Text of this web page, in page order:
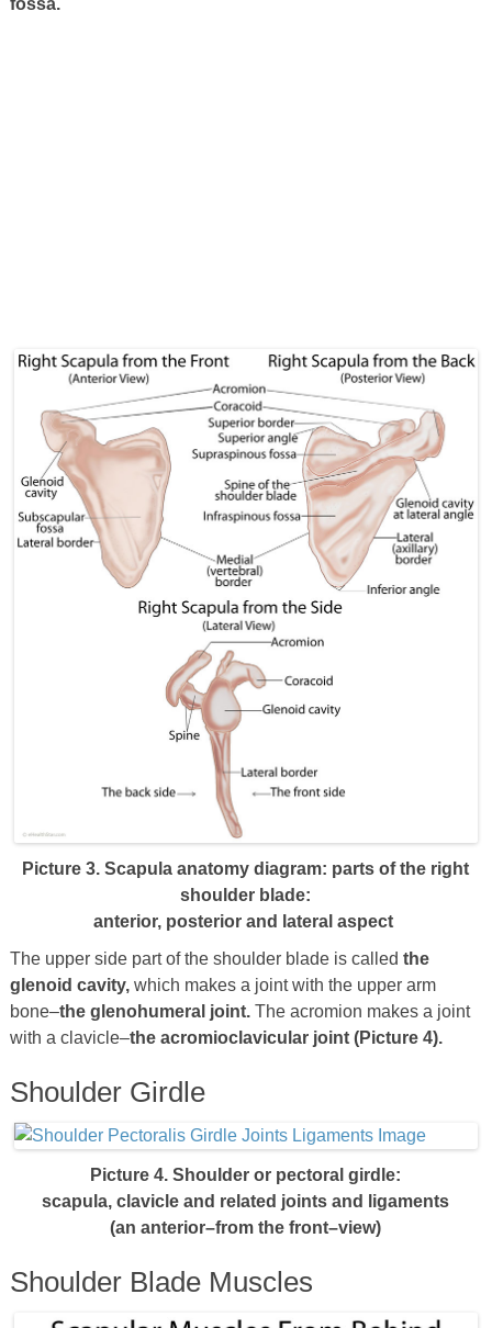
fossa.
Picture 3. Scapula anatomy diagram: parts of the right
shoulder blade:
anterior, posterior and lateral aspect
The upper side part of the shoulder blade is called the
glenoid cavity,which makes a joint with the upper arm
bone–the glenohumeral joint. The acromion makes a joint
with a clavicle–the acromioclavicular joint (Picture 4).
Shoulder Girdle
Picture 4. Shoulder or pectoral girdle:
scapula, clavicle and related joints and ligaments
(an anterior–from the front–view)
Shoulder Blade Muscles